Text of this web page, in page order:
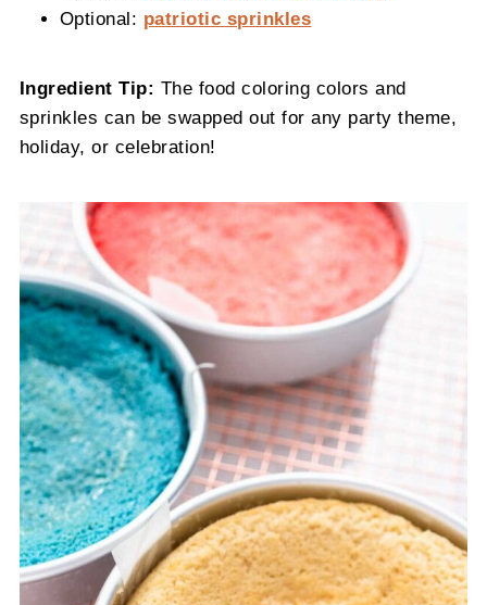
Optional: patriotic sprinkles
Ingredient Tip: The food coloring colors and
sprinkles can be swapped out for any party theme,
holiday, or celebration!